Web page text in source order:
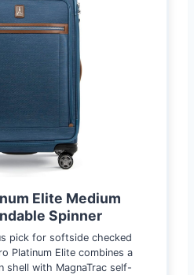
Elite Medium
Spinner
pick for softside checked
Platinum Elite combines a
shell with MagnaTrac self-